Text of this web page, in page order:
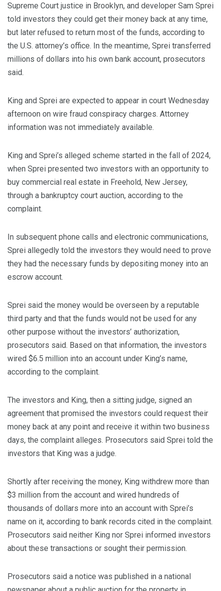
Supreme Court justice in Brooklyn, and developer Sam Sprei
told investors they could get their money back at any time,
but later refused to return most of the funds, according to
the U.S. attorney’s office. In the meantime, Sprei transferred
millions of dollars into his own bank account, prosecutors
said.
King and Sprei are expected to appear in court Wednesday
afternoon on wire fraud conspiracy charges. Attorney
information was not immediately available.
King and Sprei’s alleged scheme started in the fall of 2024,
when Sprei presented two investors with an opportunity to
buy commercial real estate in Freehold, New Jersey,
through a bankruptcy court auction, according to the
complaint.
In subsequent phone calls and electronic communications,
Sprei allegedly told the investors they would need to prove
they had the necessary funds by depositing money into an
escrow account.
Sprei said the money would be overseen by a reputable
third party and that the funds would not be used for any
other purpose without the investors’ authorization,
prosecutors said. Based on that information, the investors
wired $6.5 million into an account under King’s name,
according to the complaint.
The investors and King, then a sitting judge, signed an
agreement that promised the investors could request their
money back at any point and receive it within two business
days, the complaint alleges. Prosecutors said Sprei told the
investors that King was a judge.
Shortly after receiving the money, King withdrew more than
$3 million from the account and wired hundreds of
thousands of dollars more into an account with Sprei’s
name on it, according to bank records cited in the complaint.
Prosecutors said neither King nor Sprei informed investors
about these transactions or sought their permission.
Prosecutors said a notice was published in a national